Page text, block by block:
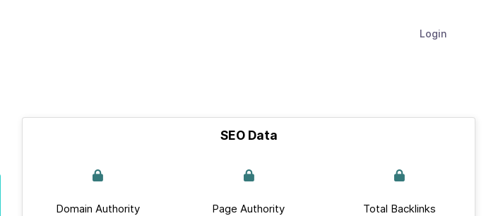
Login
SEO Data
Domain Authority Page Authority Total Backlinks